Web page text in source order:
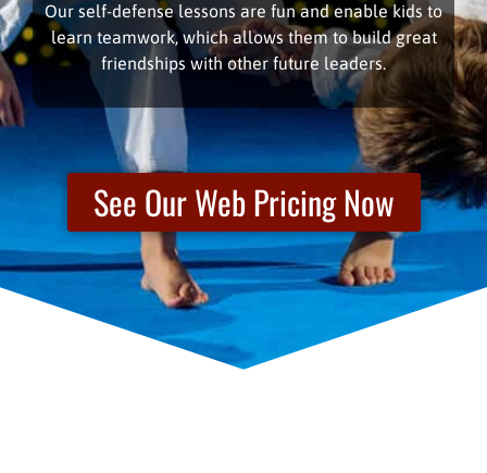
Our self-defense lessons are fun and enable kids to
learn teamwork, which allows them to build great
friendships with other future leaders.
See Our Web Pricing Now